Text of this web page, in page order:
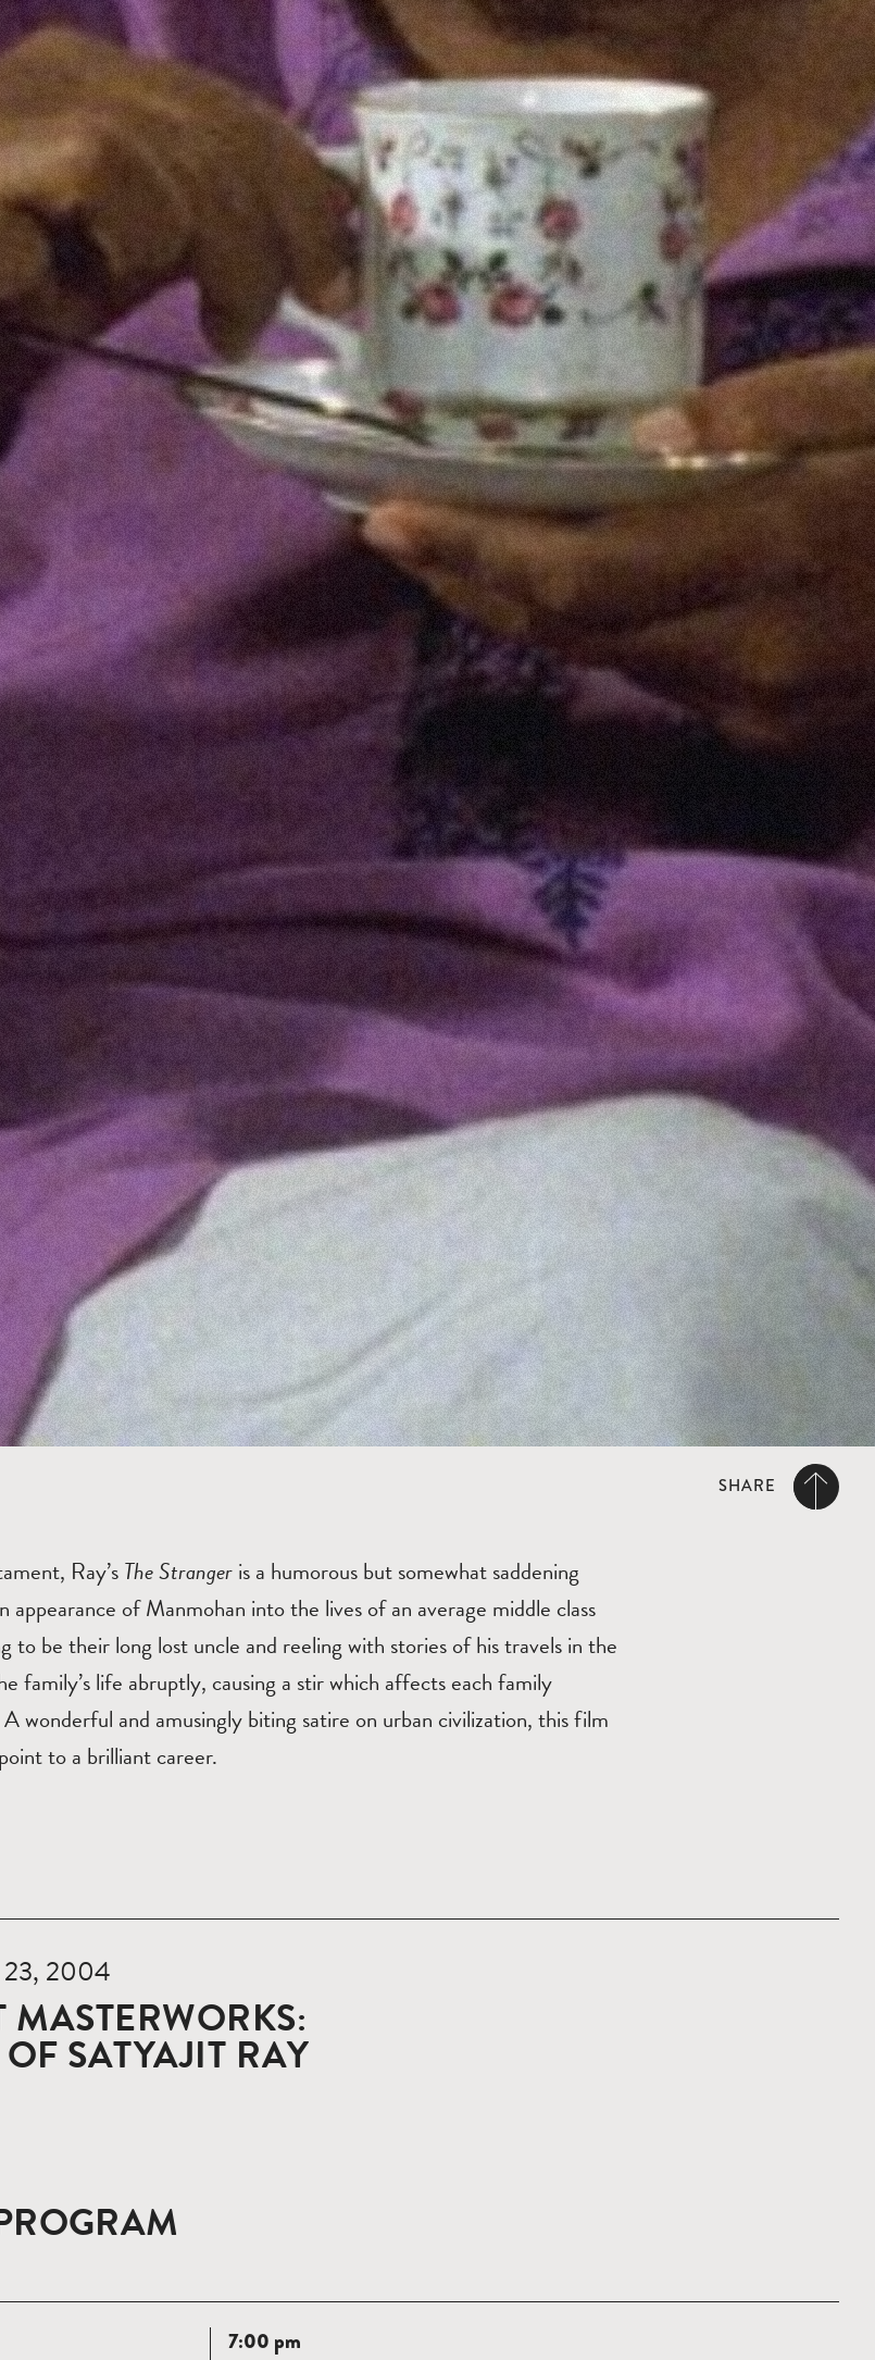
SHARE
Ray’sThe Strangeris a humorous but somewhat saddening
of Manmohan into the lives of an average middle class
to be their long lost uncle and reeling with stories of his travels in the
family’s life abruptly, causing a stir which affects each family
wonderful and amusingly biting satire on urban civilization, this film
to a brilliant career.
23, 2004
SATYAJIT RAY
Read
7:00 pm